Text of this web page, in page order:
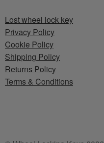
Lost wheel lock key
Privacy Policy
Cookie Policy
Shipping Policy
Returns Policy
Terms & Conditions